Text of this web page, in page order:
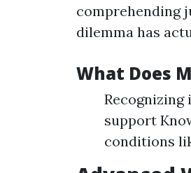
comprehending
dilemma has
What Does
support
conditions